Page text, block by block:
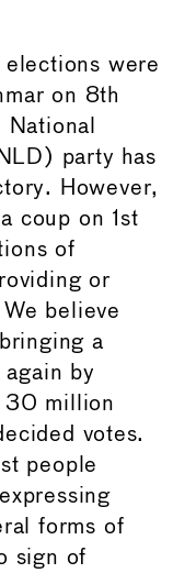
elections were
on 8th
party has
However,
coup on 1st
of
or
believe
a
by
30 million
votes.
people
forms of
sign of